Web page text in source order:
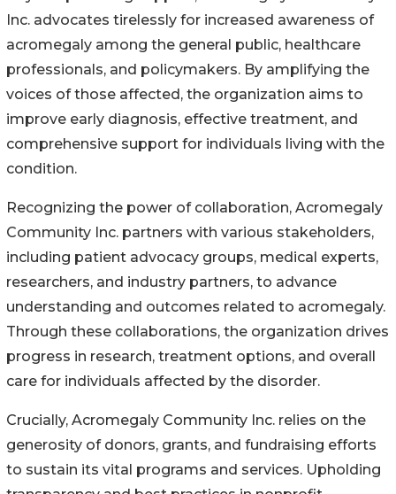
Inc. advocates tirelessly for increased awareness of
acromegaly among the general public, healthcare
professionals, and policymakers. By amplifying the
voices of those affected, the organization aims to
improve early diagnosis, effective treatment, and
comprehensive support for individuals living with the
condition.
Recognizing the power of collaboration, Acromegaly
Community Inc. partners with various stakeholders,
including patient advocacy groups, medical experts,
researchers, and industry partners, to advance
understanding and outcomes related to acromegaly.
Through these collaborations, the organization drives
progress in research, treatment options, and overall
care for individuals affected by the disorder.
Crucially, Acromegaly Community Inc. relies on the
generosity of donors, grants, and fundraising efforts
to sustain its vital programs and services. Upholding